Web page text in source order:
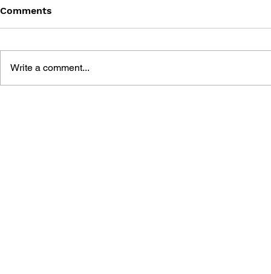
Comments
Write a comment...